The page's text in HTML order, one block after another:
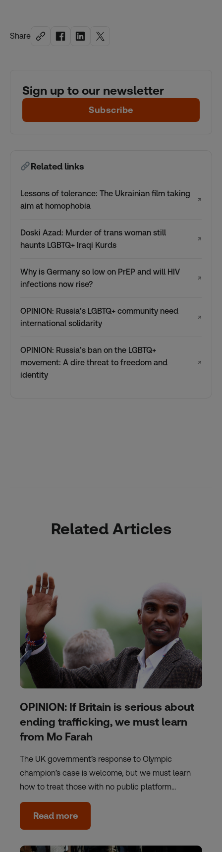
Share
Sign up to our newsletter
Subscribe
Related links
Lessons of tolerance: The Ukrainian film taking
aim at homophobia
↗
Doski Azad: Murder of trans woman still
haunts LGBTQ+ Iraqi Kurds
↗
Why is Germany so low on PrEP and will HIV
infections now rise?
↗
OPINION: Russia’s LGBTQ+ community need
international solidarity
↗
OPINION: Russia’s ban on the LGBTQ+
movement: A dire threat to freedom and
identity
↗
Related Articles
OPINION: If Britain is serious about
ending trafficking, we must learn
from Mo Farah
The UK government’s response to Olympic
champion’s case is welcome, but we must learn
how to treat those with no public platform…
Read more